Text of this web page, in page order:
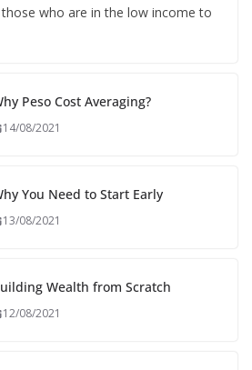
who are in the low income to
Peso Cost Averaging?
14/08/2021
You Need to Start Early
13/08/2021
Wealth from Scratch
12/08/2021